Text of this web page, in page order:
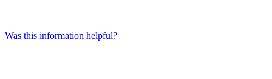
Was this information helpful?